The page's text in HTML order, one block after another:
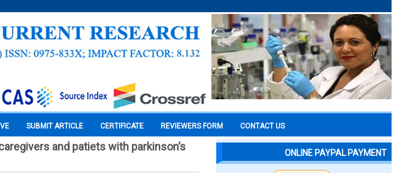
SUBMIT ARTICLE CERTIFICATE REVIEWERS FORM CONTACT US
and patiets with parkinson’s
ONLINE PAYPAL PAYMENT